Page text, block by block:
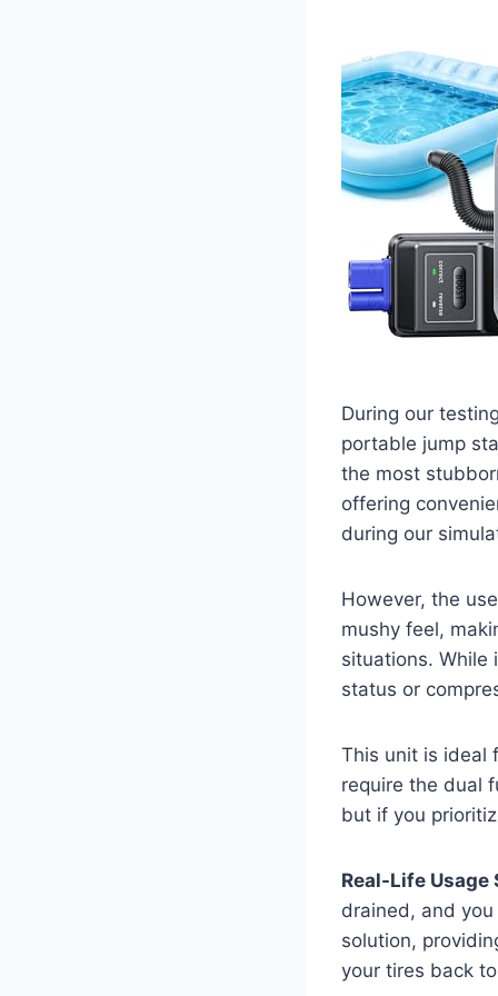
During our
portable jump
the most
offering
during our
However, the
mushy feel,
situations. While
status or
This unit is ideal
require the dual
but if you
Real-Life Usage
drained, and
solution,
your tires back